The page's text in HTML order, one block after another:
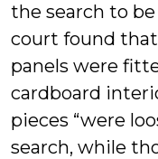
the search to
court found that
panels were
cardboard
pieces “were
search, while